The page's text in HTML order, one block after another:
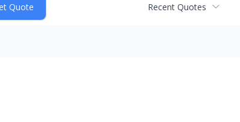
Recent Quotes